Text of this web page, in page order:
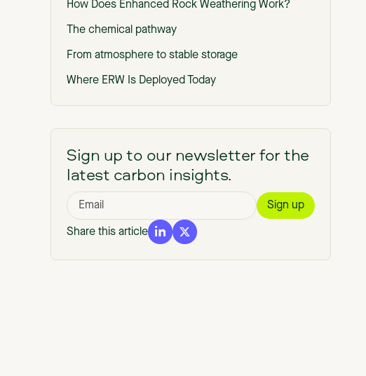
How Does Enhanced Rock Weathering Work?
The chemical pathway
From atmosphere to stable storage
Where ERW Is Deployed Today
Benefits of Enhanced Rock Weathering (Beyond
How ERW Carbon Removal Is Measured
Field measurements
Modeling weathering rates
Accounting for leakage and emissions
Sign up to our newsletter for the
latest carbon insights.
Share this article